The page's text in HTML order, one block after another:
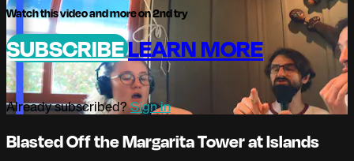
Watch this video and more on 2nd try
SUBSCRIBELEARN MORE
Already subscribed?Sign in
Blasted Off the Margarita Tower at Islands